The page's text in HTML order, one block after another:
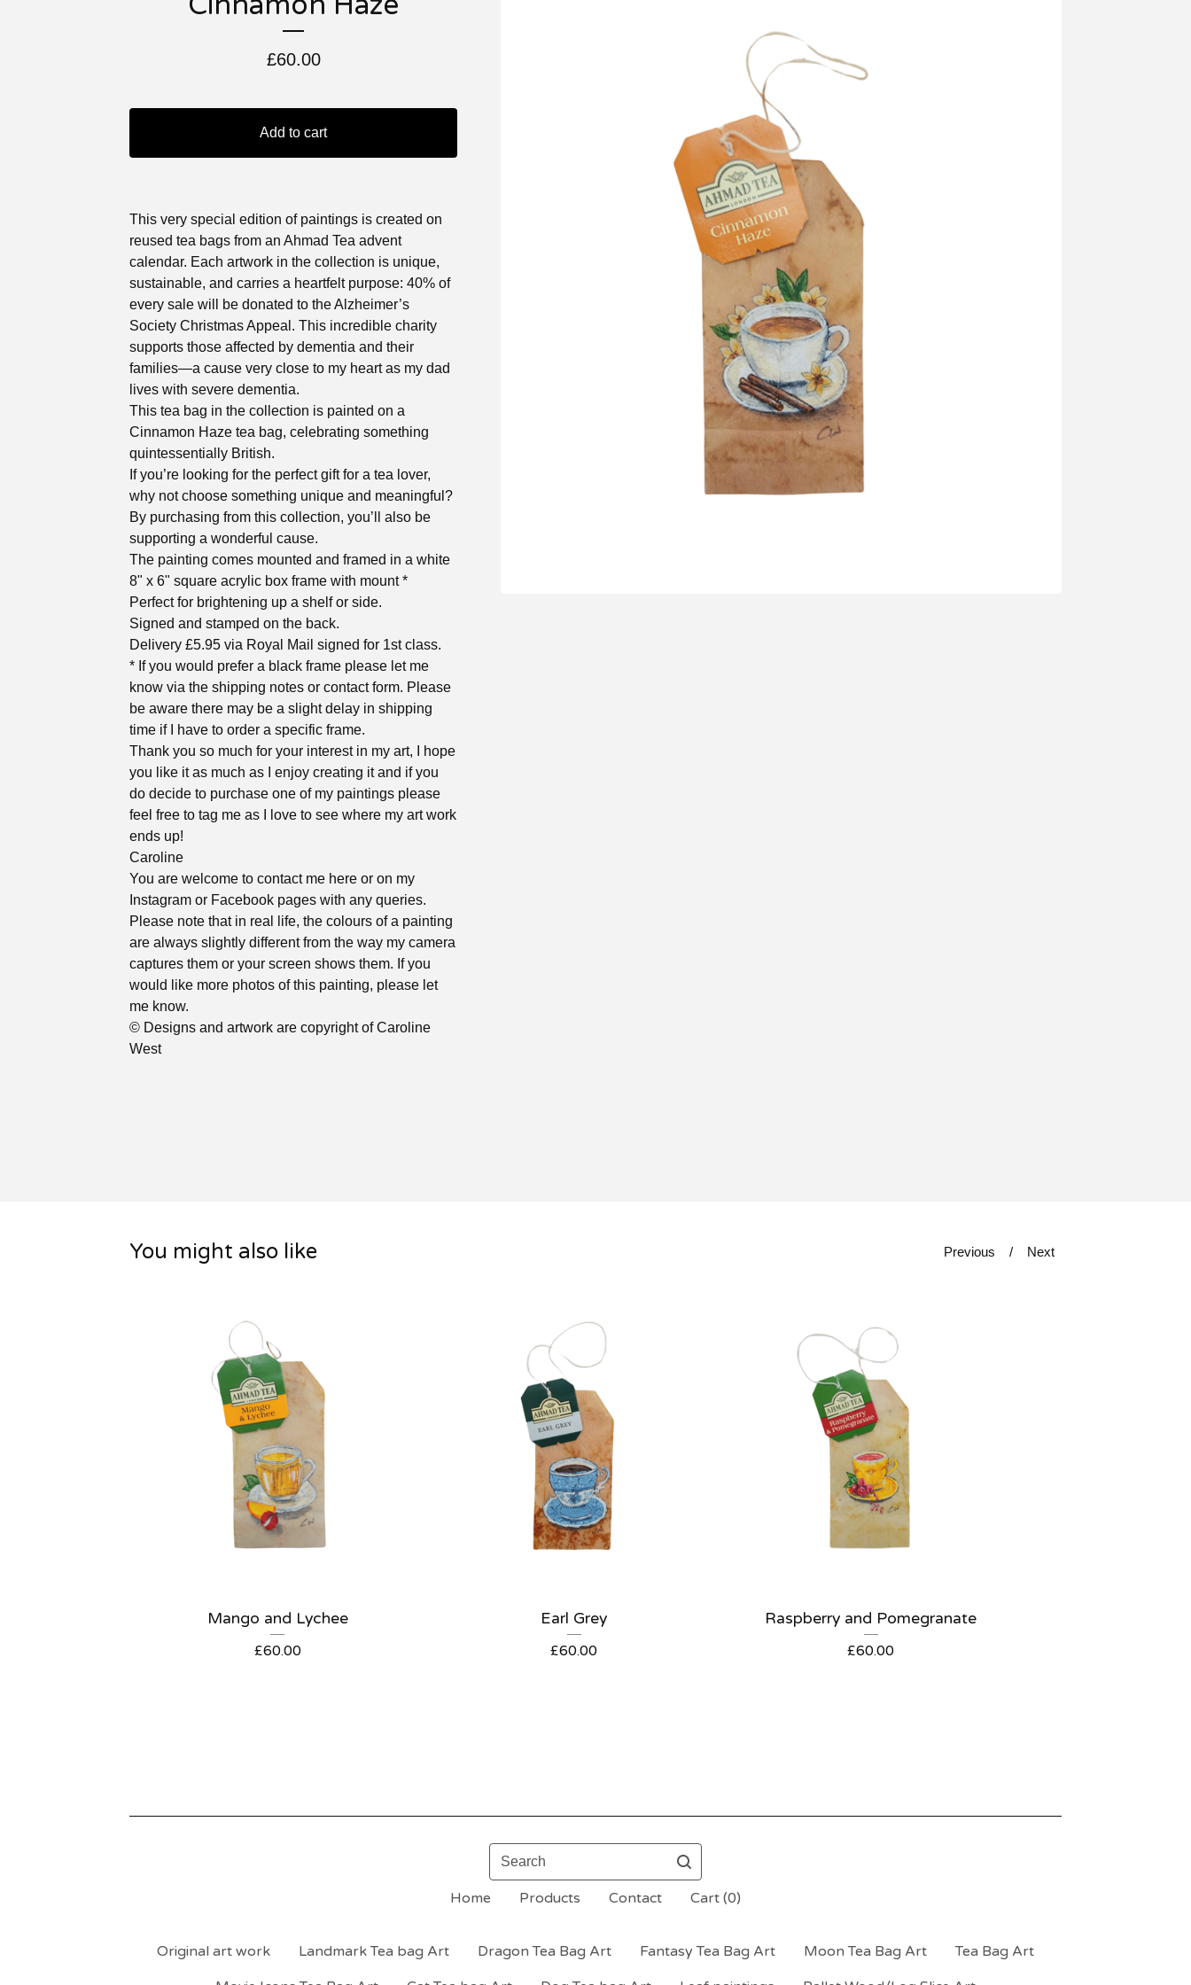
£60.00
Add to cart
This very special edition of paintings is created on
reused tea bags from an Ahmad Tea advent
calendar. Each artwork in the collection is unique,
sustainable, and carries a heartfelt purpose: 40% of
every sale will be donated to the Alzheimer’s
Society Christmas Appeal. This incredible charity
supports those affected by dementia and their
families—a cause very close to my heart as my dad
lives with severe dementia.
This tea bag in the collection is painted on a
Cinnamon Haze tea bag, celebrating something
quintessentially British.
If you’re looking for the perfect gift for a tea lover,
why not choose something unique and meaningful?
By purchasing from this collection, you’ll also be
supporting a wonderful cause.
The painting comes mounted and framed in a white
8" x 6" square acrylic box frame with mount *
Perfect for brightening up a shelf or side.
Signed and stamped on the back.
Delivery £5.95 via Royal Mail signed for 1st class.
* If you would prefer a black frame please let me
know via the shipping notes or contact form. Please
be aware there may be a slight delay in shipping
time if I have to order a specific frame.
Thank you so much for your interest in my art, I hope
you like it as much as I enjoy creating it and if you
do decide to purchase one of my paintings please
feel free to tag me as I love to see where my art work
ends up!
Caroline
You are welcome to contact me here or on my
Instagram or Facebook pages with any queries.
Please note that in real life, the colours of a painting
are always slightly different from the way my camera
captures them or your screen shows them. If you
would like more photos of this painting, please let
me know.
© Designs and artwork are copyright of Caroline
West
You might also like Previous Next
Mango and Lychee
£60.00
Earl Grey
£60.00
Raspberry and Pomegranate
£60.00
Search
Home Products Contact Cart (0)
Original art work Landmark Tea bag Art Dragon Tea Bag Art Fantasy Tea Bag Art Moon Tea Bag Art
Tea Bag Art